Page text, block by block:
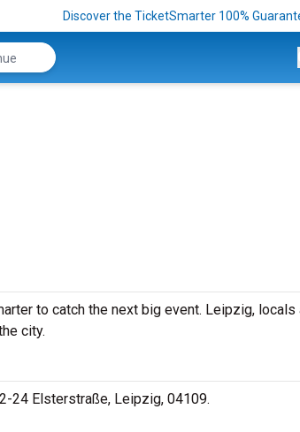
Discover the TicketSmarter 100%
to catch the next big event. Leipzig,
city.
24 Elsterstraße, Leipzig, 04109.